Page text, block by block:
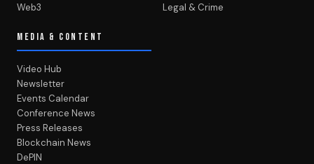
Web3
Legal & Crime
MEDIA & CONTENT
Video Hub
Newsletter
Events Calendar
Conference News
Press Releases
Blockchain News
DePIN